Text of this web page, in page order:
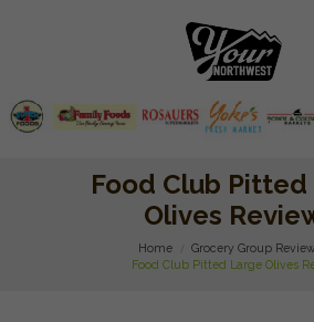
Food Club
Olives
Home
Grocery Group
Food Club Pitted Large Olives